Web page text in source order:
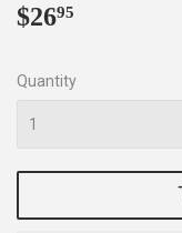
$2695
Quantity